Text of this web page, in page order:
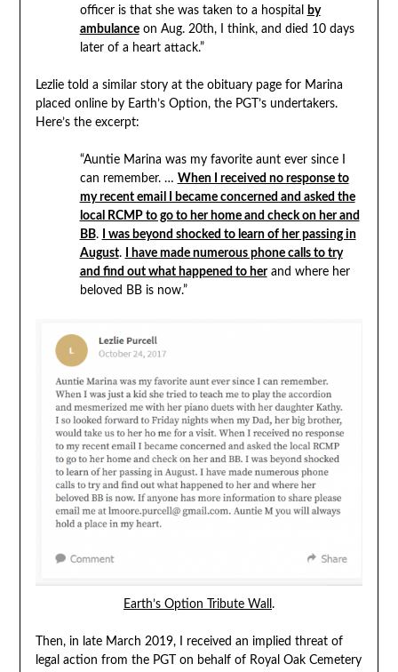
officer is that she was taken to a hospital
by
ambulanceon Aug. 20th, I think, and died 10 days
later of a heart attack.”
Lezlie told a similar story at the obituary page for Marina
placed online by Earth’s Option, the PGT’s undertakers.
Here’s the excerpt:
“Auntie Marina was my favorite aunt ever since I
can remember. … When I received no response to
my recent email I became concerned and asked the
local RCMP to go to her home and check on her and
BB.
I was beyond shocked to learn of her passing in
August.
I have made numerous phone calls to try
and find out what happened to herand where her
beloved BB is now.”
Earth’s Option Tribute Wall .
Then, in late March 2019, I received an implied threat of
legal action from the PGT on behalf of Royal Oak Cemetery